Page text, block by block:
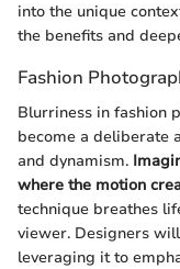
into the unique
the benefits and
Fashion
Blurriness in fashion
become a deliberate
and dynamism.
where the motion
technique breathes
viewer. Designers
leveraging it to